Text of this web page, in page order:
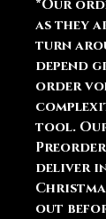
*Our
as they
turn
depend
order
tool.
deliver
out